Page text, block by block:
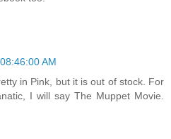
AM
in Pink, but it is out of stock. For
I will say The Muppet Movie.